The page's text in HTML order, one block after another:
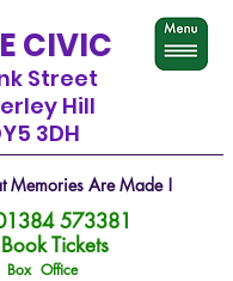
CIVIC
Street
Hill
3DH
Memories Are Made !
573381
Tickets
Box Office